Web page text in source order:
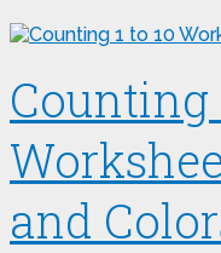
Counting
and